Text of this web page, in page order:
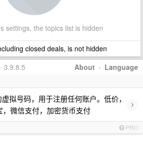
settings, the topics list is hidden
closed deals, is not hidden
About · Language
3.9.8.5
拟号码，用于注册任何账户。低价，
微信支付，加密货币支付
›
PRO